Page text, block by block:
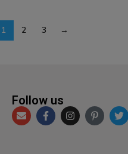
1 2 3 →
Follow us